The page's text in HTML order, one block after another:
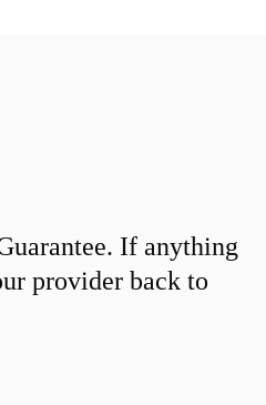
If anything
provider back to